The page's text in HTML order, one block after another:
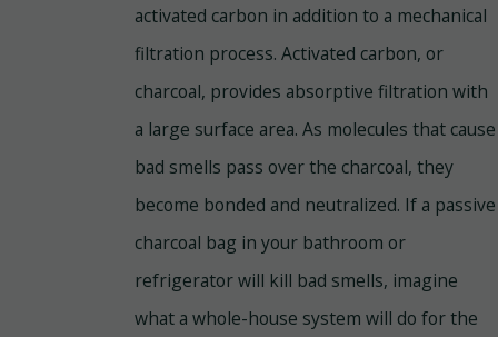
activated carbon in addition to a mechanical
filtration process. Activated carbon, or
charcoal, provides absorptive filtration with
a large surface area. As molecules that cause
bad smells pass over the charcoal, they
become bonded and neutralized. If a passive
charcoal bag in your bathroom or
refrigerator will kill bad smells, imagine
what a whole-house system will do for the